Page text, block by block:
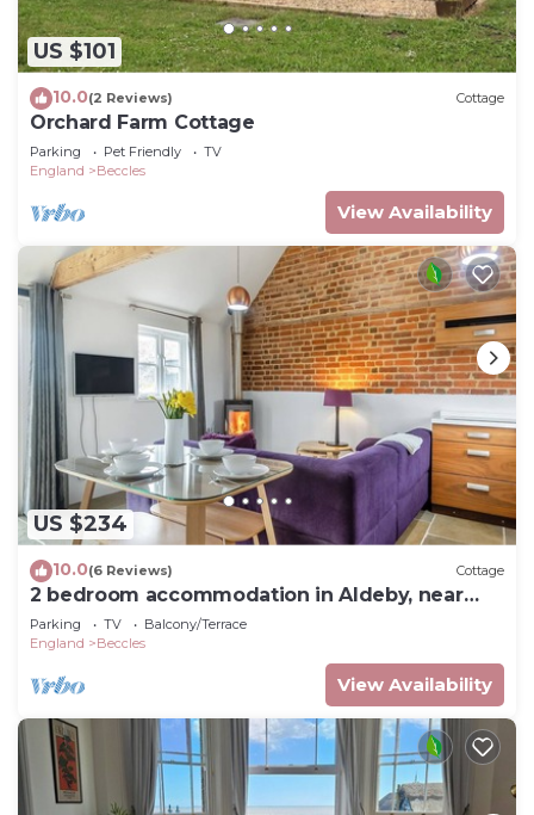
US $101
10.0(2 Reviews) Cottage
Orchard Farm Cottage
Parking Pet Friendly
TV
England
Beccles
View Availability
US $234
10.0(6 Reviews) Cottage
2 bedroom accommodation in Aldeby, near
Beccles
Parking TV
Balcony/Terrace
England
Beccles
View Availability